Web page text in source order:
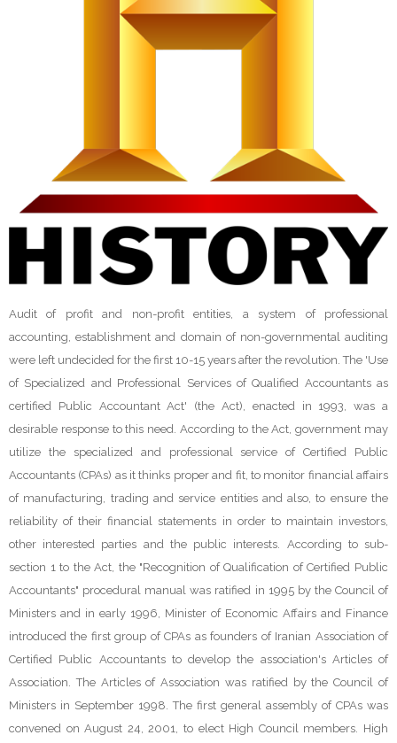
Audit of profit and non-profit entities, a system of professional
accounting, establishment and domain of non-governmental auditing
were left undecided for the first 10-15 years after the revolution. The 'Use
of Specialized and Professional Services of Qualified Accountants as
certified Public Accountant Act' (the Act), enacted in 1993, was a
desirable response to this need. According to the Act, government may
utilize the specialized and professional service of Certified Public
Accountants (CPAs) as it thinks proper and fit, to monitor financial affairs
of manufacturing, trading and service entities and also, to ensure the
reliability of their financial statements in order to maintain investors,
other interested parties and the public interests. According to sub-
section 1 to the Act, the "Recognition of Qualification of Certified Public
Accountants" procedural manual was ratified in 1995 by the Council of
Ministers and in early 1996, Minister of Economic Affairs and Finance
introduced the first group of CPAs as founders of Iranian Association of
Certified Public Accountants to develop the association's Articles of
Association. The Articles of Association was ratified by the Council of
Ministers in September 1998. The first general assembly of CPAs was
convened on August 24, 2001, to elect High Council members. High